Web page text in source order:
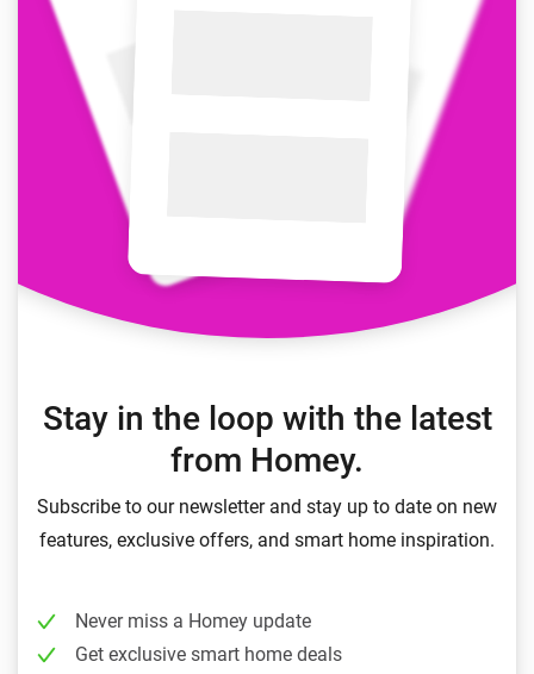
Stay in the loop with the latest
from Homey.
Subscribe to our newsletter and stay up to date on new
features, exclusive offers, and smart home inspiration.
Never miss a Homey update
Get exclusive smart home deals